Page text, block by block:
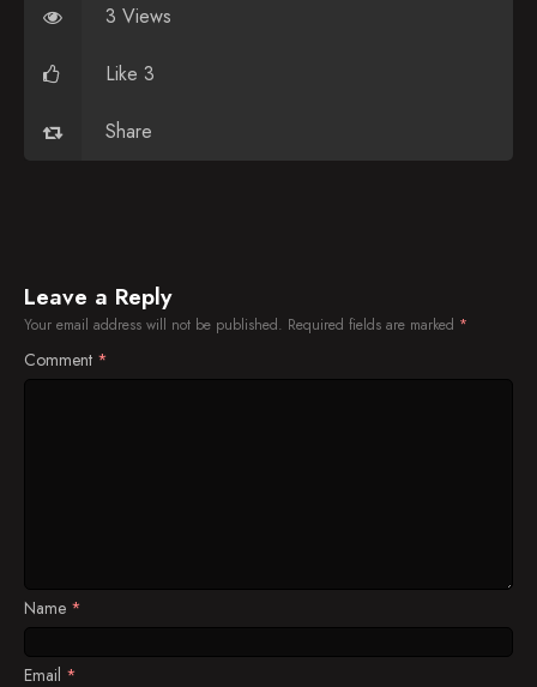
3 Views
Like 3
Share
Leave a Reply
Your email address will not be published. Required fields are marked *
Comment *
Name *
Email *